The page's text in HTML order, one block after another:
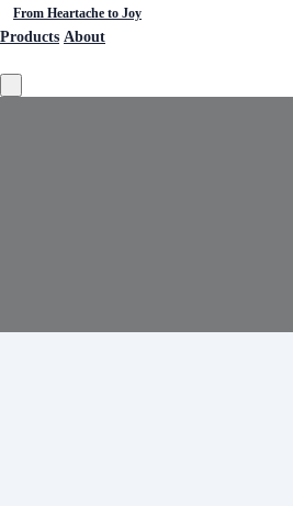
From Heartache to Joy
Products About